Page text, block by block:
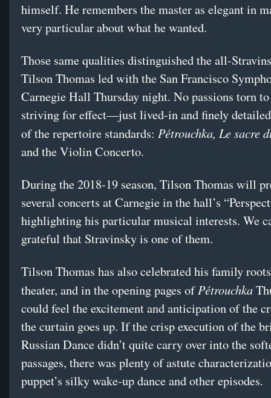
himself. He remembers the master as elegant in
very particular about what he wanted.
Those same qualities distinguished the all-
Tilson Thomas led with the San Francisco
Carnegie Hall Thursday night. No passions torn
striving for effect—just lived-in and finely
of the repertoire standards: Pétrouchka, Le sacre
and the Violin Concerto.
During the 2018-19 season, Tilson Thomas will
several concerts at Carnegie in the hall’s
highlighting his particular musical interests. We
grateful that Stravinsky is one of them.
Tilson Thomas has also celebrated his family
theater, and in the opening pages ofPétrouchka
could feel the excitement and anticipation of the
the curtain goes up. If the crisp execution of the
Russian Dance didn’t quite carry over into the
passages, there was plenty of astute
puppet’s silky wake-up dance and other episodes.